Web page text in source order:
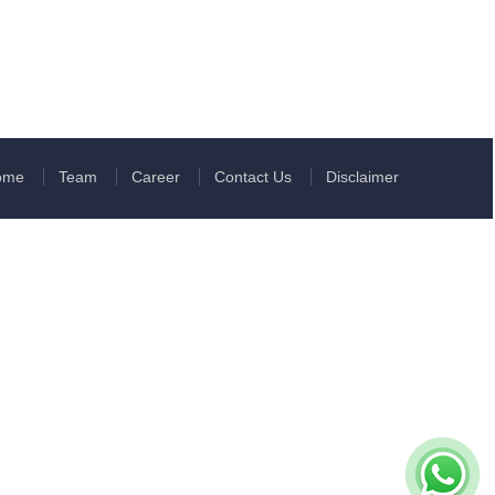
Team Career Contact Us Disclaimer